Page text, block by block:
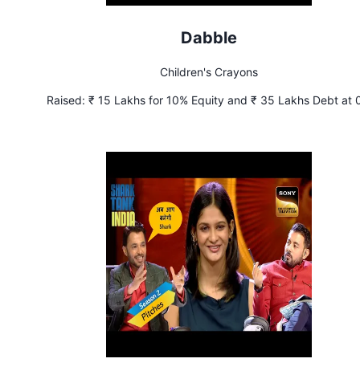
Dabble
Children's Crayons
Raised: ₹ 15 Lakhs for 10% Equity and ₹ 35 Lakhs Debt at